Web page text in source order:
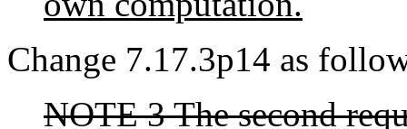
Change 7.17.3p14 as
NOTE 3 The second